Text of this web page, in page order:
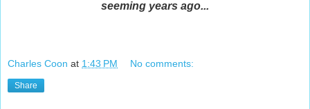
seeming years ago...
Charles Coon at 1:43 PM No comments:
Share